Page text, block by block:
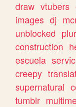
draw vtubers
images dj
unblocked
construction
escuela
creepy
supernatural
tumblr